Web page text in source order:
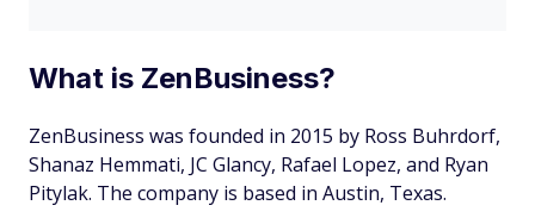
What is ZenBusiness?
ZenBusiness was founded in 2015 by Ross Buhrdorf,
Shanaz Hemmati, JC Glancy, Rafael Lopez, and Ryan
Pitylak. The company is based in Austin, Texas.